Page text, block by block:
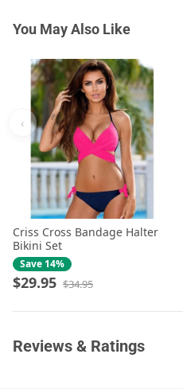
You May Also Like
Criss Cross Bandage Halter
Bikini Set
Save 14%
$29.95 $34.95
‹
Reviews & Ratings